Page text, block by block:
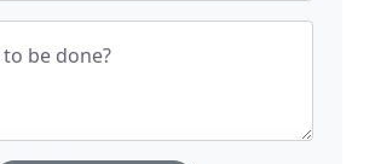
be done?